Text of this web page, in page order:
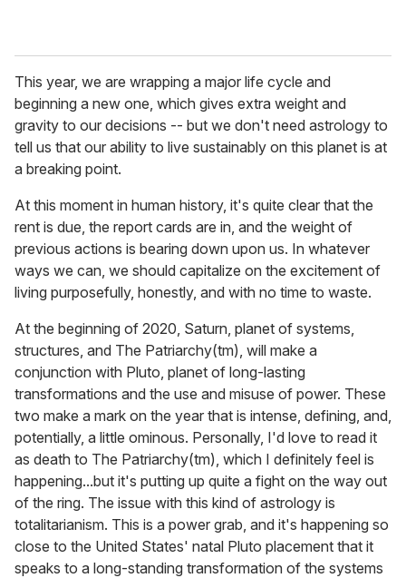
This year, we are wrapping a major life cycle and
beginning a new one, which gives extra weight and
gravity to our decisions -- but we don't need astrology to
tell us that our ability to live sustainably on this planet is at
a breaking point.
At this moment in human history, it's quite clear that the
rent is due, the report cards are in, and the weight of
previous actions is bearing down upon us. In whatever
ways we can, we should capitalize on the excitement of
living purposefully, honestly, and with no time to waste.
At the beginning of 2020, Saturn, planet of systems,
structures, and The Patriarchy(tm), will make a
conjunction with Pluto, planet of long-lasting
transformations and the use and misuse of power. These
two make a mark on the year that is intense, defining, and,
potentially, a little ominous. Personally, I'd love to read it
as death to The Patriarchy(tm), which I definitely feel is
happening...but it's putting up quite a fight on the way out
of the ring. The issue with this kind of astrology is
totalitarianism. This is a power grab, and it's happening so
close to the United States' natal Pluto placement that it
speaks to a long-standing transformation of the systems